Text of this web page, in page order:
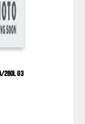
260L G3